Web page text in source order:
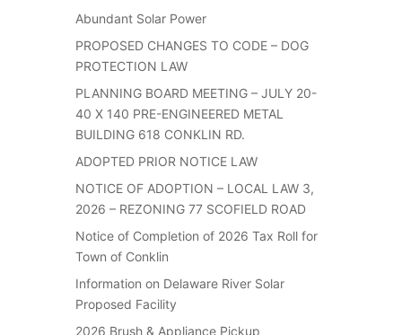
Abundant Solar Power
PROPOSED CHANGES TO CODE – DOG
PROTECTION LAW
PLANNING BOARD MEETING – JULY 20-
40 X 140 PRE-ENGINEERED METAL
BUILDING 618 CONKLIN RD.
ADOPTED PRIOR NOTICE LAW
NOTICE OF ADOPTION – LOCAL LAW 3,
2026 – REZONING 77 SCOFIELD ROAD
Notice of Completion of 2026 Tax Roll for
Town of Conklin
Information on Delaware River Solar
Proposed Facility
2026 Brush & Appliance Pickup